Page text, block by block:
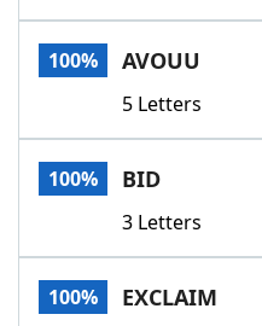
100% AVOUU
5 Letters
100% BID
3 Letters
100% EXCLAIM